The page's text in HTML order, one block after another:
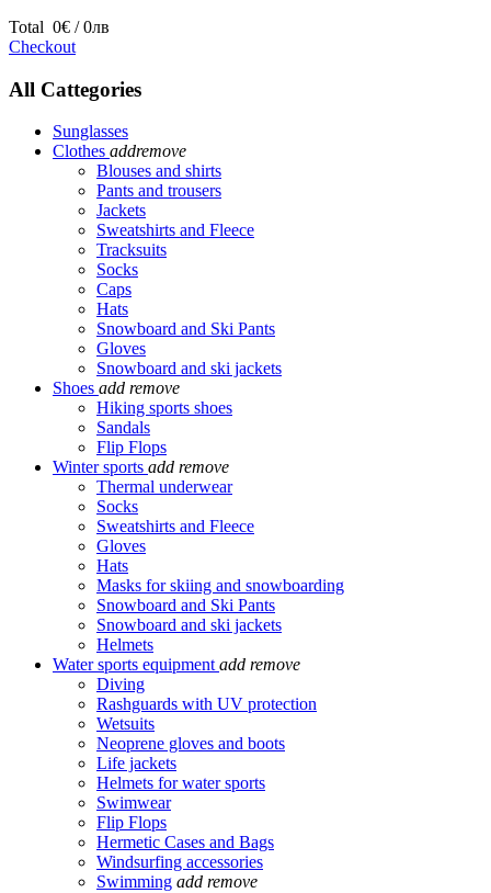
Total 0€ / 0лв
Checkout
All Cattegories
Sunglasses
Clothes addremove
Blouses and shirts
Pants and trousers
Jackets
Sweatshirts and Fleece
Tracksuits
Socks
Caps
Hats
Snowboard and Ski Pants
Gloves
Snowboard and ski jackets
Shoes add remove
Hiking sports shoes
Sandals
Flip Flops
Winter sports add remove
Thermal underwear
Socks
Sweatshirts and Fleece
Gloves
Hats
Masks for skiing and snowboarding
Snowboard and Ski Pants
Snowboard and ski jackets
Helmets
Water sports equipment add remove
Diving
Rashguards with UV protection
Wetsuits
Neoprene gloves and boots
Life jackets
Helmets for water sports
Swimwear
Flip Flops
Hermetic Cases and Bags
Windsurfing accessories
Swimming add remove